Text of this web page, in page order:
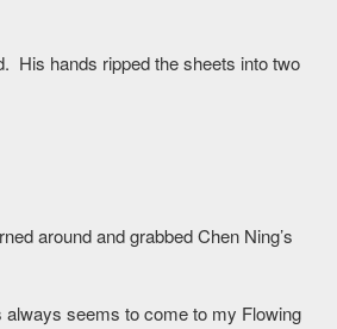
His hands ripped the sheets into two
around and grabbed Chen Ning’s
always seems to come to my Flowing